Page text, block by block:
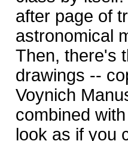
after page of
astronomical
Then, there's
drawings --
Voynich
combined
look as if you